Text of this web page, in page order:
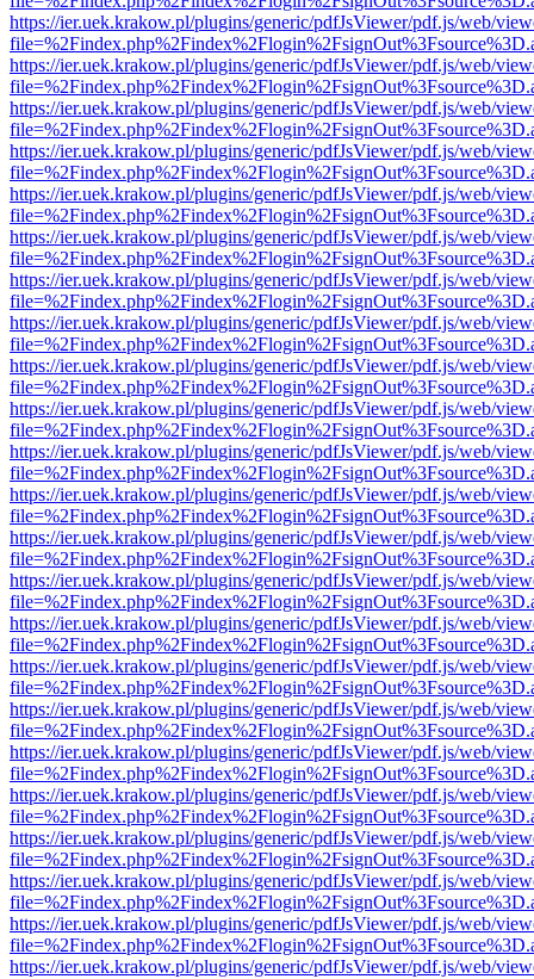
https://ier.uek.krakow.pl/plugins/generic/pdfJsViewer/pdf.js/web/
https://ier.uek.krakow.pl/plugins/generic/pdfJsViewer/pdf.js/web/
https://ier.uek.krakow.pl/plugins/generic/pdfJsViewer/pdf.js/web/
https://ier.uek.krakow.pl/plugins/generic/pdfJsViewer/pdf.js/web/
https://ier.uek.krakow.pl/plugins/generic/pdfJsViewer/pdf.js/web/
https://ier.uek.krakow.pl/plugins/generic/pdfJsViewer/pdf.js/web/
https://ier.uek.krakow.pl/plugins/generic/pdfJsViewer/pdf.js/web/
https://ier.uek.krakow.pl/plugins/generic/pdfJsViewer/pdf.js/web/
https://ier.uek.krakow.pl/plugins/generic/pdfJsViewer/pdf.js/web/
https://ier.uek.krakow.pl/plugins/generic/pdfJsViewer/pdf.js/web/
https://ier.uek.krakow.pl/plugins/generic/pdfJsViewer/pdf.js/web/
https://ier.uek.krakow.pl/plugins/generic/pdfJsViewer/pdf.js/web/
https://ier.uek.krakow.pl/plugins/generic/pdfJsViewer/pdf.js/web/
https://ier.uek.krakow.pl/plugins/generic/pdfJsViewer/pdf.js/web/
https://ier.uek.krakow.pl/plugins/generic/pdfJsViewer/pdf.js/web/
https://ier.uek.krakow.pl/plugins/generic/pdfJsViewer/pdf.js/web/
https://ier.uek.krakow.pl/plugins/generic/pdfJsViewer/pdf.js/web/
https://ier.uek.krakow.pl/plugins/generic/pdfJsViewer/pdf.js/web/
https://ier.uek.krakow.pl/plugins/generic/pdfJsViewer/pdf.js/web/
https://ier.uek.krakow.pl/plugins/generic/pdfJsViewer/pdf.js/web/
https://ier.uek.krakow.pl/plugins/generic/pdfJsViewer/pdf.js/web/
https://ier.uek.krakow.pl/plugins/generic/pdfJsViewer/pdf.js/web/
https://ier.uek.krakow.pl/plugins/generic/pdfJsViewer/pdf.js/web/